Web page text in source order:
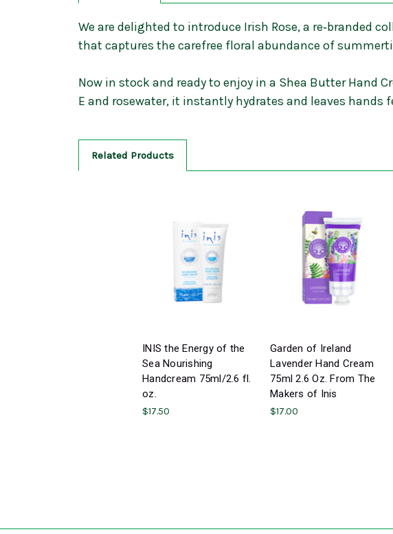
We are delighted to introduce Irish Rose, a re‐branded
that captures the carefree floral abundance of
Now in stock and ready to enjoy in a Shea Butter Hand
E and rosewater, it instantly hydrates and leaves hands
Related Products
INIS the Energy of the
Sea Nourishing
Handcream 75ml/2.6 fl.
oz.
$17.50
Garden of Ireland
Lavender Hand Cream
75ml 2.6 Oz. From The
Makers of Inis
$17.00